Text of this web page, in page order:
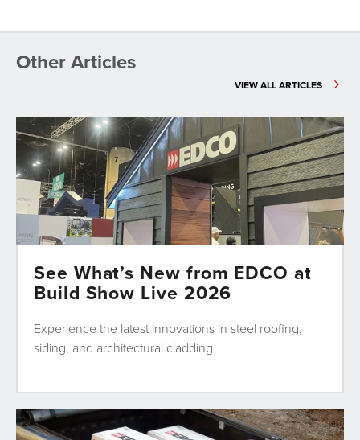
Other Articles
VIEW ALL ARTICLES
See What’s New from EDCO at
Build Show Live 2026
Experience the latest innovations in steel roofing,
siding, and architectural cladding